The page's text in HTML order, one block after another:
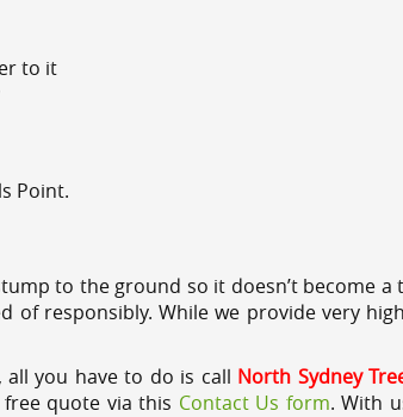
to it
Point.
to the ground so it doesn’t become a
responsibly. While we provide very
you have to do is call North Sydney
quote via this Contact Us form. With